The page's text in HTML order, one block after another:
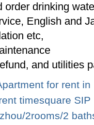
order drinking
English and
etc,
and utilities
for rent in
timesquare
2rooms/2